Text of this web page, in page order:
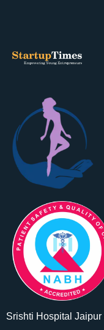
Srishti Hospital